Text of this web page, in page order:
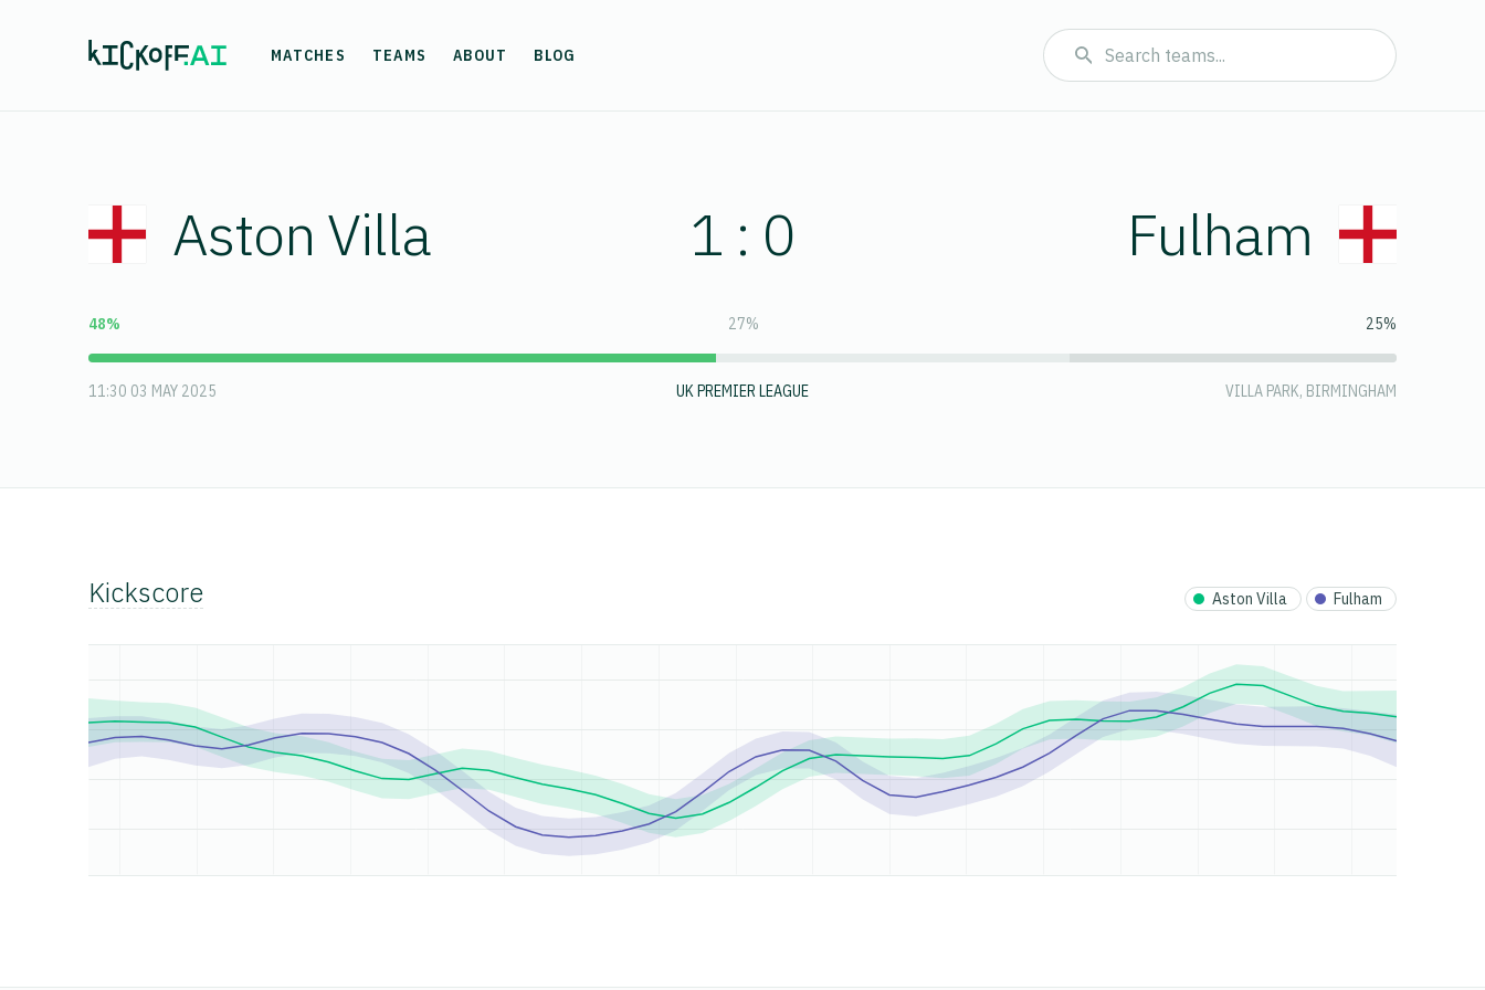
MATCHES TEAMS ABOUT BLOG
Aston Villa 1 : 0 Fulham
48% 27% 25%
11:30 03 MAY 2025 UK PREMIER LEAGUE VILLA PARK, BIRMINGHAM
Kickscore Aston Villa Fulham